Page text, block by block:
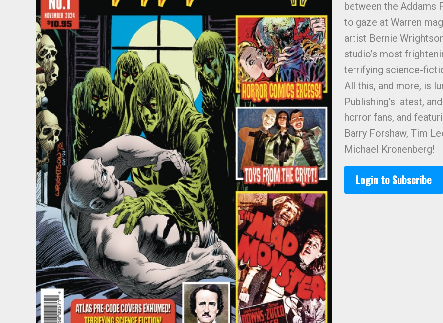
between the Addams
to gaze at Warren
artist Bernie
studio’s most
terrifying science-
All this, and more, is
Publishing’s latest,
horror fans, and
Barry Forshaw, Tim
Michael Kronenberg!
Login to Subscribe